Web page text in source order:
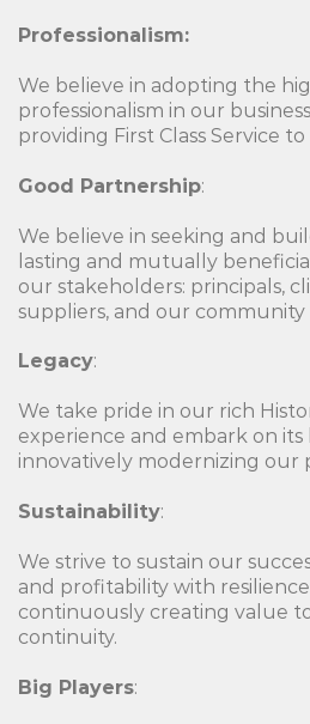
Professionalism:
We believe in adopting the
professionalism in our
providing First Class Service
Good Partnership:
We believe in seeking and
lasting and mutually
our stakeholders: principals,
suppliers, and our community
Legacy:
We take pride in our rich
experience and embark on its
innovatively modernizing our
Sustainability:
We strive to sustain our
and profitability with
continuously creating value
continuity.
Big Players: